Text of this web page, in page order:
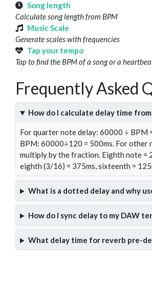
Song length
Calculate song length from BPM
Music Scale
Generate scales with frequencies
Tap your tempo
Tap to find the BPM of a song or a
Frequently Asked
How do I calculate delay time from
For quarter note delay: 60000 ÷ BPM
BPM: 60000÷120 = 500ms. For other
multiply by the fraction. Eighth note =
eighth (3/16) = 375ms, sixteenth =
What is a dotted delay and why
How do I sync delay to my DAW
What delay time for reverb pre-